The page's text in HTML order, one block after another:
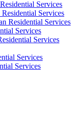
Services
Services
Residential Services
Services
Services
Services
Services